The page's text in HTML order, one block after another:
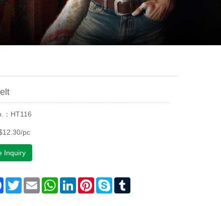
：HT116
pc
Inquiry
Facebook
TwitterEmail WhatsAppLinkedInPinterestSkype